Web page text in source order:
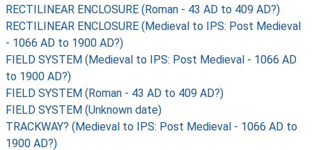
RECTILINEAR ENCLOSURE (Roman - 43 AD to 409 AD?)
RECTILINEAR ENCLOSURE (Medieval to IPS: Post Medieval
- 1066 AD to 1900 AD?)
FIELD SYSTEM (Medieval to IPS: Post Medieval - 1066 AD
to 1900 AD?)
FIELD SYSTEM (Roman - 43 AD to 409 AD?)
FIELD SYSTEM (Unknown date)
TRACKWAY? (Medieval to IPS: Post Medieval - 1066 AD to
1900 AD?)